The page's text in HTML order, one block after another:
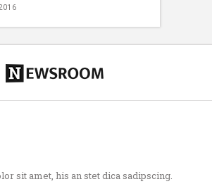
sit amet, his an stet dica sadipscing.